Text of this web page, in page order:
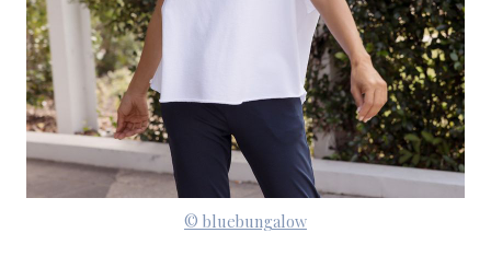
© bluebungalow